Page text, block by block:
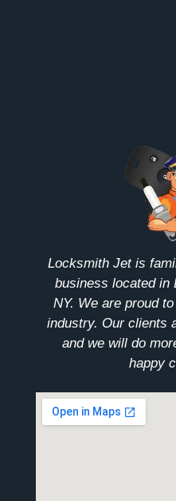
Locksmith Jet is
business located in
NY. We are proud
industry. Our clients
and we will do
happy